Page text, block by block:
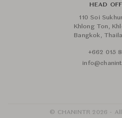
HEAD
110 Soi
Khlong Ton,
Bangkok,
+662 015
© CHANINTR 2026 -